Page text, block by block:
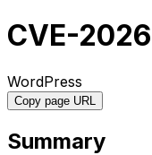
CVE-
WordPress
Copy page URL
Summary